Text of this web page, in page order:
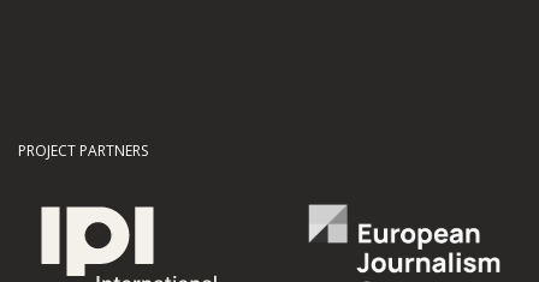
PROJECT PARTNERS